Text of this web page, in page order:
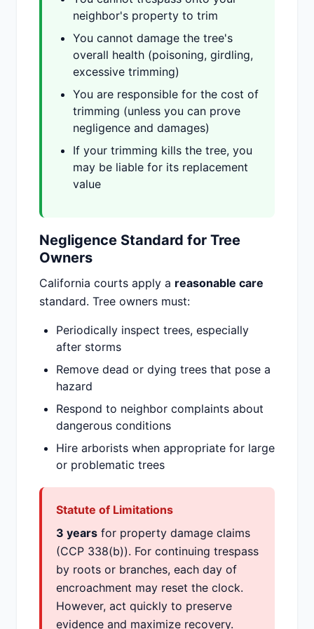
neighbor's property to trim
You cannot damage the tree's
overall health (poisoning, girdling,
excessive trimming)
You are responsible for the cost of
trimming (unless you can prove
negligence and damages)
If your trimming kills the tree, you
may be liable for its replacement
value
Negligence Standard for Tree
Owners
California courts apply a reasonable care
standard. Tree owners must:
Periodically inspect trees, especially
after storms
Remove dead or dying trees that pose a
hazard
Respond to neighbor complaints about
dangerous conditions
Hire arborists when appropriate for large
or problematic trees
Statute of Limitations
3 years for property damage claims
(CCP 338(b)). For continuing trespass
by roots or branches, each day of
encroachment may reset the clock.
However, act quickly to preserve
evidence and maximize recovery.